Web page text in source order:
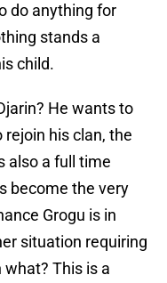
do anything for
stands a
child.
He wants to
his clan, the
also a full time
become the very
Grogu is in
situation requiring
This is a